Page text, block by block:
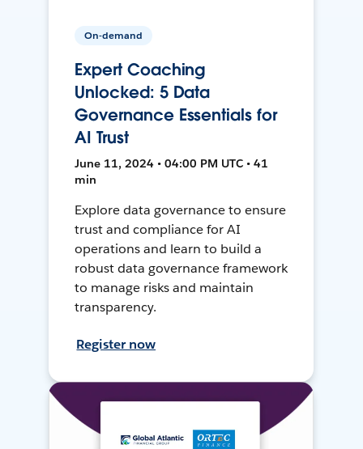
On-demand
Expert Coaching
Unlocked: 5 Data
Governance Essentials for
AI Trust
June 11, 2024 • 04:00 PM UTC • 41
min
Explore data governance to ensure
trust and compliance for AI
operations and learn to build a
robust data governance framework
to manage risks and maintain
transparency.
Register now